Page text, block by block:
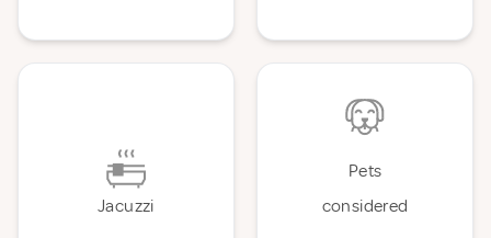
Jacuzzi
Pets
considered